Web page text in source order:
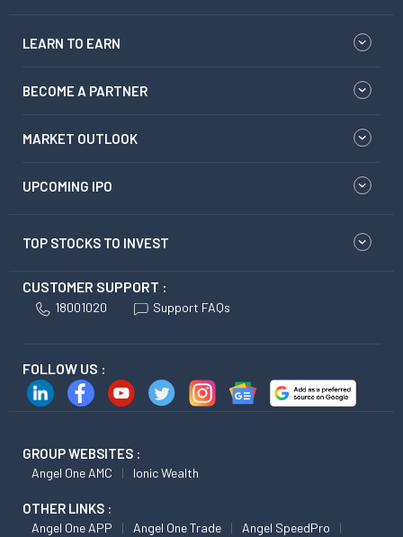
LEARN TO EARN
BECOME A PARTNER
MARKET OUTLOOK
UPCOMING IPO
TOP STOCKS TO INVEST
CUSTOMER SUPPORT :
18001020 Support FAQs
FOLLOW US :
GROUP WEBSITES :
Angel One AMC Ionic Wealth
OTHER LINKS :
Angel One APP Angel One Trade
Angel SpeedPro